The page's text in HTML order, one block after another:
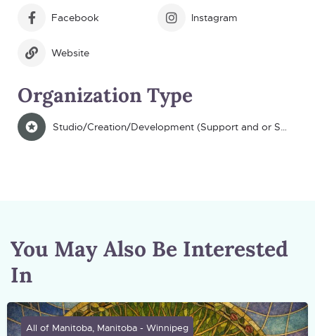
Facebook Instagram
Website
Organization Type
Studio/Creation/Development (Support and or Space)
You May Also Be Interested
In
All of Manitoba, Manitoba - Winnipeg